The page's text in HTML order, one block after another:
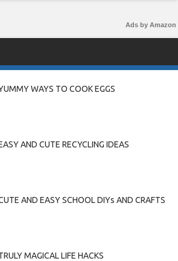
Ads by Amazon
WAYS TO COOK EGGS
AND CUTE RECYCLING IDEAS
AND EASY SCHOOL DIYs AND CRAFTS
MAGICAL LIFE HACKS